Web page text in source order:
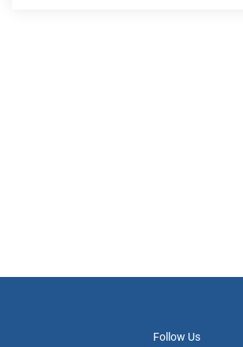
Follow Us